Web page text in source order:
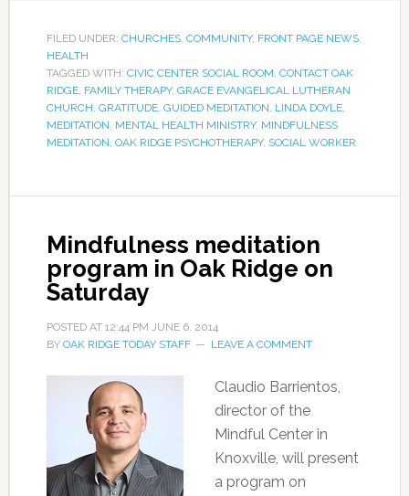
FILED UNDER: CHURCHES, COMMUNITY, FRONT PAGE NEWS,
HEALTH
TAGGED WITH: CIVIC CENTER SOCIAL ROOM, CONTACT OAK
RIDGE, FAMILY THERAPY, GRACE EVANGELICAL LUTHERAN
CHURCH, GRATITUDE, GUIDED MEDITATION, LINDA DOYLE,
MEDITATION, MENTAL HEALTH MINISTRY, MINDFULNESS
MEDITATION, OAK RIDGE PSYCHOTHERAPY, SOCIAL WORKER
Mindfulness meditation
program in Oak Ridge on
Saturday
POSTED AT 12:44 PM JUNE 6, 2014
BY OAK RIDGE TODAY STAFF LEAVE A COMMENT
Claudio Barrientos,
director of the
Mindful Center in
Knoxville, will present
a program on